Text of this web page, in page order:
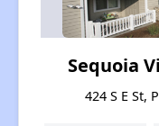
Sequoia
424 S E St,